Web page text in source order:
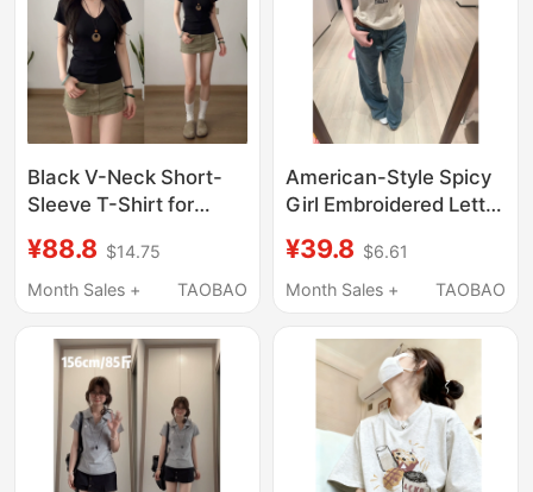
Black V-Neck Short-
Sleeve T-Shirt for
Slim-Fit Summer
Slimming Half-Sleeve
Top
¥88.8 $14.75
Month Sales +
TAOBAO
American-Style Spicy
Girl Embroidered Letter
for Women, Summer
Korean Design, Slim
Top
¥39.8 $6.61
Month Sales +
TAOBAO